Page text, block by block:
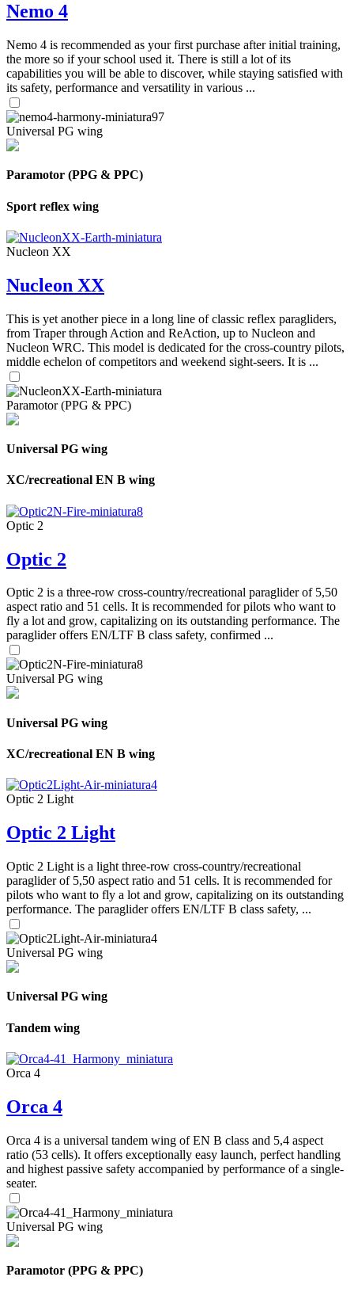
Nemo 4
Nemo 4 is recommended as your first purchase after initial training,
the more so if your school used it. There is still a lot of its
capabilities you will be able to discover, while staying satisfied with
its safety, performance and versatility in various ...
Universal PG wing
Paramotor (PPG & PPC)
Sport reflex wing
Nucleon XX
Nucleon XX
This is yet another piece in a long line of classic reflex paragliders,
from Traper through Action and ReAction, up to Nucleon and
Nucleon WRC. This model is dedicated for the cross-country pilots,
middle echelon of competitors and weekend sight-seers. It is ...
Paramotor (PPG & PPC)
Universal PG wing
XC/recreational EN B wing
Optic 2
Optic 2
Optic 2 is a three-row cross-country/recreational paraglider of 5,50
aspect ratio and 51 cells. It is recommended for pilots who want to
fly a lot and grow, capitalizing on its outstanding performance. The
paraglider offers EN/LTF B class safety, confirmed ...
Universal PG wing
Universal PG wing
XC/recreational EN B wing
Optic 2 Light
Optic 2 Light
Optic 2 Light is a light three-row cross-country/recreational
paraglider of 5,50 aspect ratio and 51 cells. It is recommended for
pilots who want to fly a lot and grow, capitalizing on its outstanding
performance. The paraglider offers EN/LTF B class safety, ...
Universal PG wing
Universal PG wing
Tandem wing
Orca 4
Orca 4
Orca 4 is a universal tandem wing of EN B class and 5,4 aspect
ratio (53 cells). It offers exceptionally easy launch, perfect handling
and highest passive safety accompanied by performance of a single-
seater.
Universal PG wing
Paramotor (PPG & PPC)